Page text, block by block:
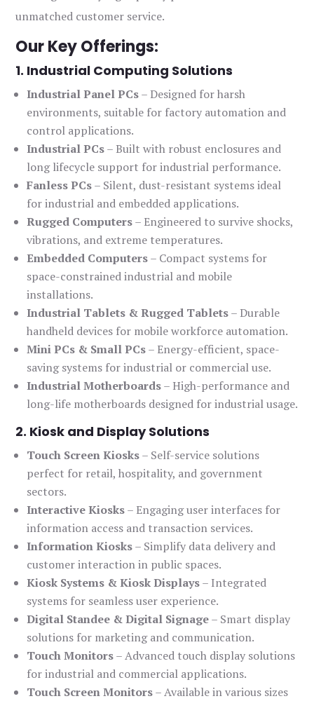
unmatched customer service.
Our Key Offerings:
1. Industrial Computing Solutions
Industrial Panel PCs– Designed for harsh
environments, suitable for factory automation and
control applications.
Industrial PCs– Built with robust enclosures and
long lifecycle support for industrial performance.
Fanless PCs– Silent, dust-resistant systems ideal
for industrial and embedded applications.
Rugged Computers– Engineered to survive shocks,
vibrations, and extreme temperatures.
Embedded Computers– Compact systems for
space-constrained industrial and mobile
installations.
Industrial Tablets & Rugged Tablets– Durable
handheld devices for mobile workforce automation.
Mini PCs & Small PCs– Energy-efficient, space-
saving systems for industrial or commercial use.
Industrial Motherboards– High-performance and
long-life motherboards designed for industrial usage.
2. Kiosk and Display Solutions
Touch Screen Kiosks– Self-service solutions
perfect for retail, hospitality, and government
sectors.
Interactive Kiosks– Engaging user interfaces for
information access and transaction services.
Information Kiosks– Simplify data delivery and
customer interaction in public spaces.
Kiosk Systems & Kiosk Displays– Integrated
systems for seamless user experience.
Digital Standee & Digital Signage– Smart display
solutions for marketing and communication.
Touch Monitors– Advanced touch display solutions
for industrial and commercial applications.
Touch Screen Monitors– Available in various sizes